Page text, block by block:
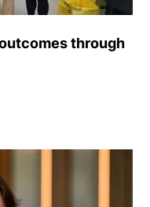
through